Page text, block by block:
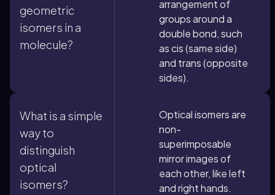
geometric
isomers in a
molecule?
arrangement of
groups around a
double bond, such
as cis (same side)
and trans (opposite
sides).
What is a simple
way to
distinguish
optical
isomers?
Optical isomers are
non-
superimposable
mirror images of
each other, like left
and right hands.